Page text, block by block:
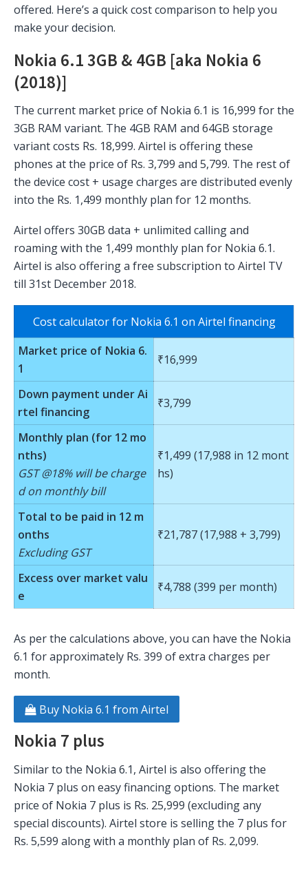
offered. Here’s a quick cost comparison to help you
make your decision.
Nokia 6.1 3GB & 4GB [aka Nokia 6
(2018)]
The current market price of Nokia 6.1 is 16,999 for the
3GB RAM variant. The 4GB RAM and 64GB storage
variant costs Rs. 18,999. Airtel is offering these
phones at the price of Rs. 3,799 and 5,799. The rest of
the device cost + usage charges are distributed evenly
into the Rs. 1,499 monthly plan for 12 months.
Airtel offers 30GB data + unlimited calling and
roaming with the 1,499 monthly plan for Nokia 6.1.
Airtel is also offering a free subscription to Airtel TV
till 31st December 2018.
Cost calculator for Nokia 6.1 on Airtel financing
Market price of Nokia 6.
1
₹16,999
Down payment under Ai
rtel financing
₹3,799
Monthly plan (for 12 mo
nths)
GST @18% will be charge
d on monthly bill
₹1,499 (17,988 in 12 mont
hs)
Total to be paid in 12 m
onths
Excluding GST
₹21,787 (17,988 + 3,799)
Excess over market valu
e
₹4,788 (399 per month)
As per the calculations above, you can have the Nokia
6.1 for approximately Rs. 399 of extra charges per
month.
Buy Nokia 6.1 from Airtel
Nokia 7 plus
Similar to the Nokia 6.1, Airtel is also offering the
Nokia 7 plus on easy financing options. The market
price of Nokia 7 plus is Rs. 25,999 (excluding any
special discounts). Airtel store is selling the 7 plus for
Rs. 5,599 along with a monthly plan of Rs. 2,099.